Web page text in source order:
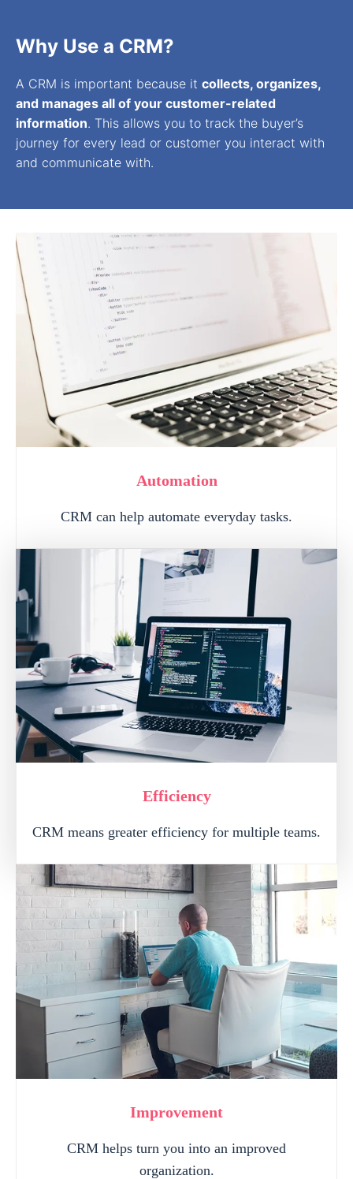
Why Use a CRM?
A CRM is important because it collects, organizes,
and manages all of your customer-related
information. This allows you to track the buyer’s
journey for every lead or customer you interact with
and communicate with.
Automation
CRM can help automate everyday tasks.
Efficiency
CRM means greater efficiency for multiple teams.
Improvement
CRM helps turn you into an improved
organization.